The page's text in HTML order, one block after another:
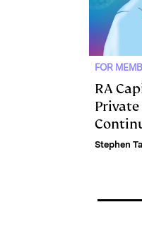
FOR
RA
Stephen